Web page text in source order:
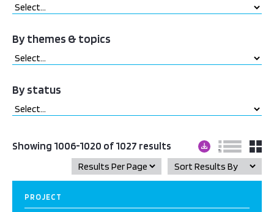
By themes & topics
By status
Showing 1006-1020 of 1027 results
PROJECT